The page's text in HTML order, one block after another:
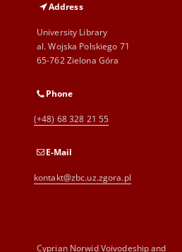
Address
University Library
al. Wojska Polskiego 71
65-762 Zielona Góra
Phone
(+48) 68 328 21 55
E-Mail
kontakt@zbc.uz.zgora.pl
Cyprian Norwid Voivodeship and